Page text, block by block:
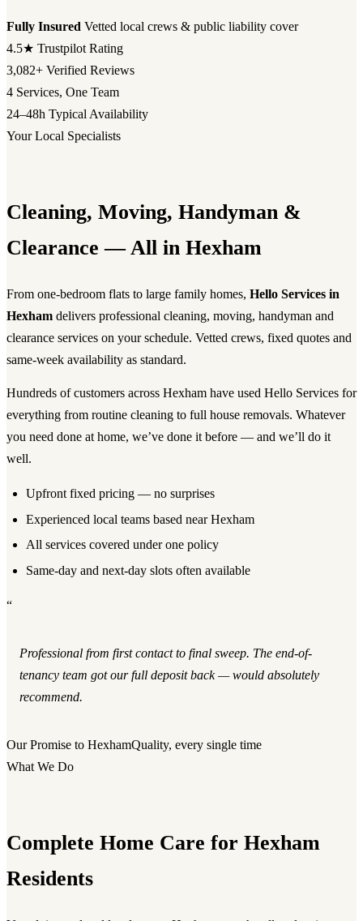
Fully Insured Vetted local crews & public liability cover
4.5★ Trustpilot Rating
3,082+ Verified Reviews
4 Services, One Team
24–48h Typical Availability
Your Local Specialists
Cleaning, Moving, Handyman &
Clearance — All in Hexham
From one-bedroom flats to large family homes, Hello Services in
Hexham delivers professional cleaning, moving, handyman and
clearance services on your schedule. Vetted crews, fixed quotes and
same-week availability as standard.
Hundreds of customers across Hexham have used Hello Services for
everything from routine cleaning to full house removals. Whatever
you need done at home, we’ve done it before — and we’ll do it
well.
Upfront fixed pricing — no surprises
Experienced local teams based near Hexham
All services covered under one policy
Same-day and next-day slots often available
“
Professional from first contact to final sweep. The end-of-
tenancy team got our full deposit back — would absolutely
recommend.
Our Promise to HexhamQuality, every single time
What We Do
Complete Home Care for Hexham
Residents